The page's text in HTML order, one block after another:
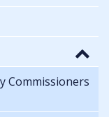
Commissioners